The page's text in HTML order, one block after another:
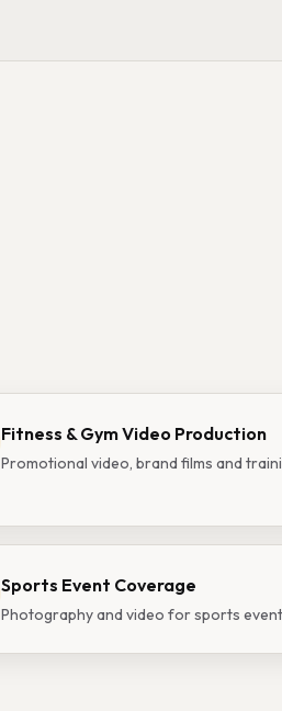
Fitness & Gym Video Production
Promotional video, brand films and
Sports Event Coverage
Photography and video for sports